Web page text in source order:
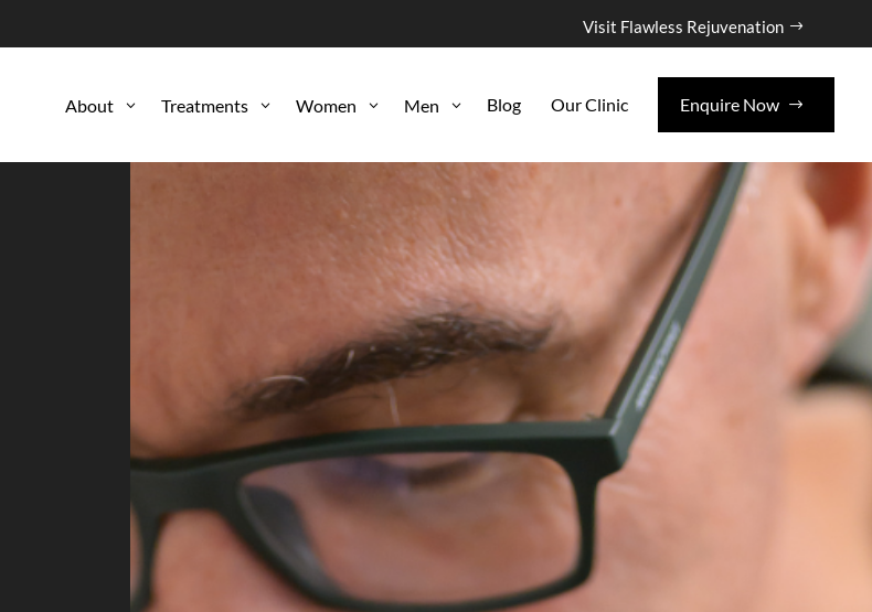
Visit Flawless Rejuvenation
About 3 Treatments 3 Women 3 Men 3 Blog Our Clinic Enquire Now $